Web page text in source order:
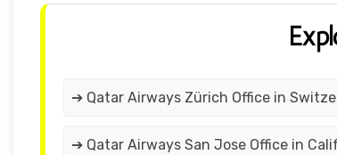
➔ Qatar Airways Zürich Office in
➔ Qatar Airways San Jose Office in